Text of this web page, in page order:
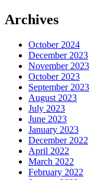
Archives
October 2024
December 2023
November 2023
October 2023
September 2023
August 2023
July 2023
June 2023
January 2023
December 2022
April 2022
March 2022
February 2022